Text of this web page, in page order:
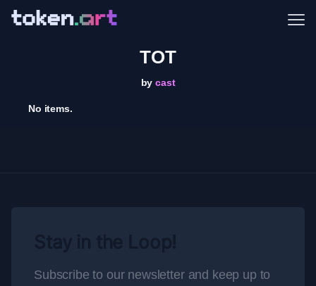
TOT
by cast
No items.
Subscribe to our newsletter and keep up to